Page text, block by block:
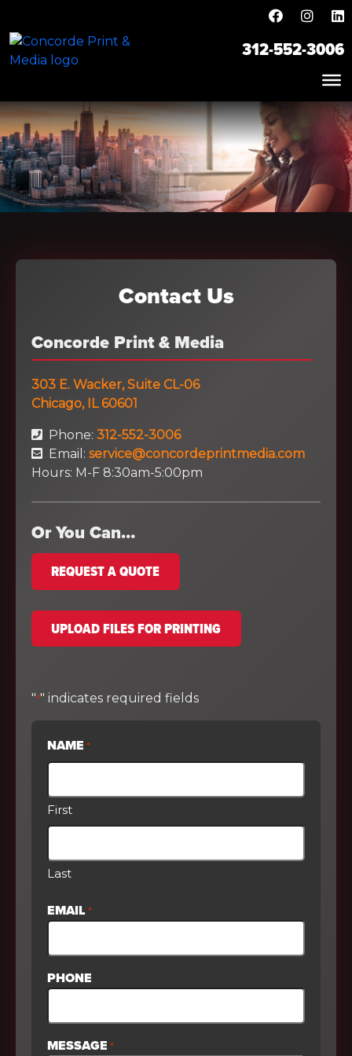
312-552-3006
Contact Us
Concorde Print & Media
303 E. Wacker, Suite CL-06
Chicago, IL 60601
Phone: 312-552-3006
Email: service@concordeprintmedia.com
Hours: M-F 8:30am-5:00pm
Or You Can…
REQUEST A QUOTE
UPLOAD FILES FOR PRINTING
"*" indicates required fields
NAME *
First
Last
EMAIL*
PHONE
MESSAGE *